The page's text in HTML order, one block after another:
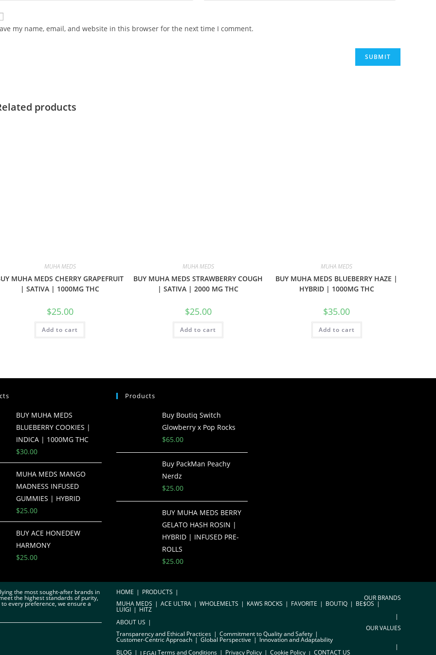
my name, email, and website in this browser for the next time I comment.
products
MUHA MEDS
MUHA MEDS CHERRY GRAPEFRUIT
| SATIVA | 1000MG THC
$25.00
Add to cart
MUHA MEDS
BUY MUHA MEDS STRAWBERRY COUGH
| SATIVA | 2000 MG THC
$25.00
Add to cart
MUHA MEDS
BUY MUHA MEDS BLUEBERRY HAZE |
HYBRID | 1000MG THC
$35.00
Add to cart
BUY MUHA MEDS
BLUEBERRY COOKIES |
INDICA | 1000MG THC
$30.00
MUHA MEDS MANGO
MADNESS INFUSED
GUMMIES | HYBRID
$25.00
BUY ACE HONEDEW
HARMONY
$25.00
Products
Buy Boutiq Switch
Glowberry x Pop Rocks
$65.00
Buy PackMan Peachy
Nerdz
$25.00
BUY MUHA MEDS BERRY
GELATO HASH ROSIN |
HYBRID | INFUSED PRE-
ROLLS
$25.00
HOME PRODUCTS
OUR BRANDS
MUHA MEDS ACE ULTRA WHOLEMELTS KAWS ROCKS FAVORITE BOUTIQ BE$OS
LUIGI
HITZ
ABOUT US
OUR VALUES
Transparency and Ethical Practices Commitment to Quality and Safety
Customer-Centric Approach Global Perspective
Innovation and Adaptability
BLOG
Terms and Conditions Privacy Policy Cookie Policy CONTACT US
the most sought-after brands in
the highest standards of purity,
every preference, we ensure a